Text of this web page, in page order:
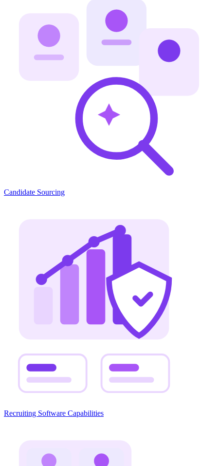
Candidate Sourcing
Recruiting Software Capabilities